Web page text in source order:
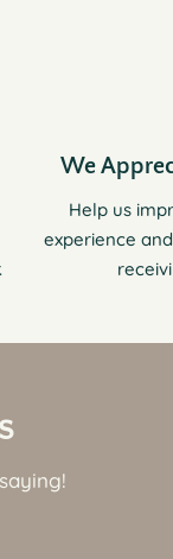
We
Help us
experience